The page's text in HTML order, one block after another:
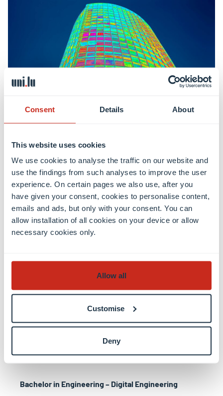
Consent Details About
This website uses cookies
We use cookies to analyse the traffic on our website and
use the findings from such analyses to improve the user
experience. On certain pages we also use, after you
have given your consent, cookies to personalise content,
emails and ads, but only with your consent. You can
allow installation of all cookies on your device or allow
necessary cookies only.
Allow all
Customise
Deny
Bachelor in Engineering – Energy and Environment
Learn more
Bachelor in Engineering – Digital Engineering